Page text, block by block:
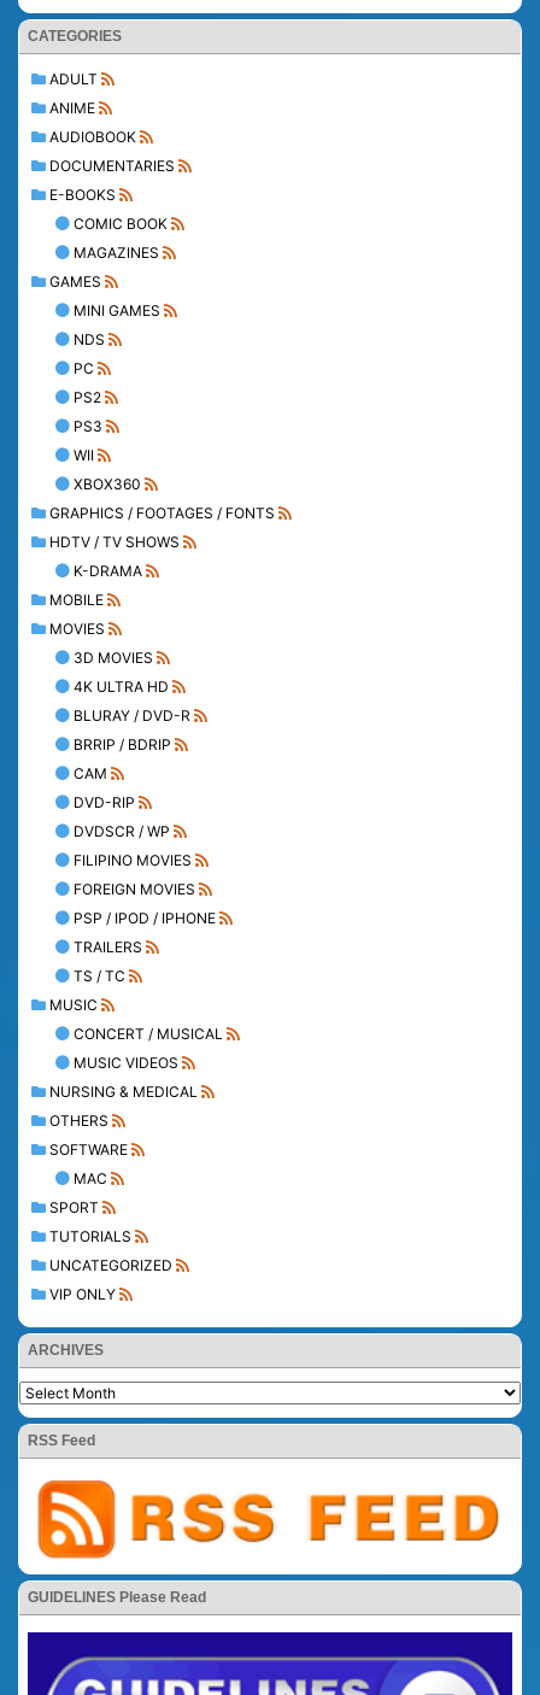
CATEGORIES
ADULT
ANIME
AUDIOBOOK
DOCUMENTARIES
E-BOOKS
COMIC BOOK
MAGAZINES
GAMES
MINI GAMES
NDS
PC
PS2
PS3
WII
XBOX360
GRAPHICS / FOOTAGES / FONTS
HDTV / TV SHOWS
K-DRAMA
MOBILE
MOVIES
3D MOVIES
4K ULTRA HD
BLURAY / DVD-R
BRRIP / BDRIP
CAM
DVD-RIP
DVDSCR / WP
FILIPINO MOVIES
FOREIGN MOVIES
PSP / IPOD / IPHONE
TRAILERS
TS / TC
MUSIC
CONCERT / MUSICAL
MUSIC VIDEOS
NURSING & MEDICAL
OTHERS
SOFTWARE
MAC
SPORT
TUTORIALS
UNCATEGORIZED
VIP ONLY
ARCHIVES
RSS Feed
GUIDELINES Please Read